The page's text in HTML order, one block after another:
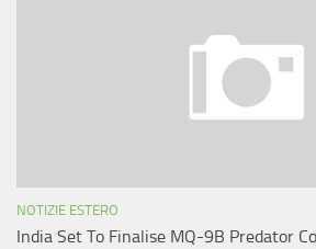
NOTIZIE ESTERO
India Set To Finalise MQ-9B Predator